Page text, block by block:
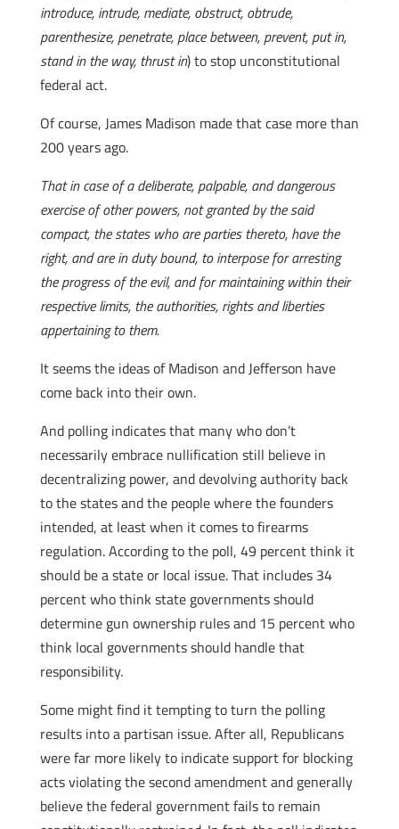
introduce, intrude, mediate, obstruct, obtrude,
parenthesize, penetrate, place between, prevent, put in,
stand in the way, thrust in) to stop unconstitutional
federal act.
Of course, James Madison made that case more than
200 years ago.
That in case of a deliberate, palpable, and dangerous
exercise of other powers, not granted by the said
compact, the states who are parties thereto, have the
right, and are in duty bound, to interpose for arresting
the progress of the evil, and for maintaining within their
respective limits, the authorities, rights and liberties
appertaining to them.
It seems the ideas of Madison and Jefferson have
come back into their own.
And polling indicates that many who don’t
necessarily embrace nullification still believe in
decentralizing power, and devolving authority back
to the states and the people where the founders
intended, at least when it comes to firearms
regulation. According to the poll, 49 percent think it
should be a state or local issue. That includes 34
percent who think state governments should
determine gun ownership rules and 15 percent who
think local governments should handle that
responsibility.
Some might find it tempting to turn the polling
results into a partisan issue. After all, Republicans
were far more likely to indicate support for blocking
acts violating the second amendment and generally
believe the federal government fails to remain